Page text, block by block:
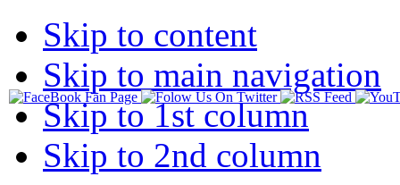
Skip to content
Skip to main navigation
Skip to 1st column
Skip to 2nd column